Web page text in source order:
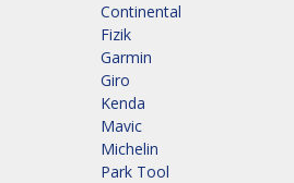
Continental
Fizik
Garmin
Giro
Kenda
Mavic
Michelin
Park Tool